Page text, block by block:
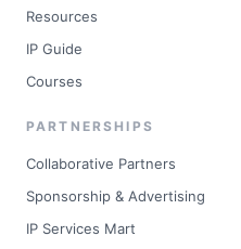
Resources
IP Guide
Courses
PARTNERSHIPS
Collaborative Partners
Sponsorship & Advertising
IP Services Mart